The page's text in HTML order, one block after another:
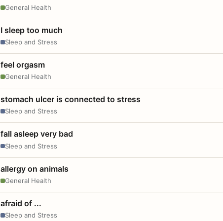
General Health
I sleep too much
Sleep and Stress
feel orgasm
General Health
stomach ulcer is connected to stress
Sleep and Stress
fall asleep very bad
Sleep and Stress
allergy on animals
General Health
afraid of ...
Sleep and Stress